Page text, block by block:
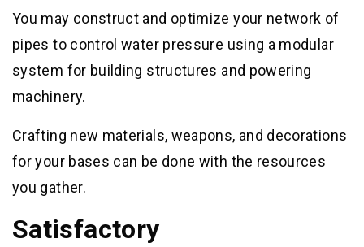
You may construct and optimize your network of
pipes to control water pressure using a modular
system for building structures and powering
machinery.
Crafting new materials, weapons, and decorations
for your bases can be done with the resources
you gather.
Satisfactory